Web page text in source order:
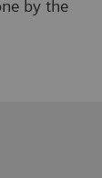
by the